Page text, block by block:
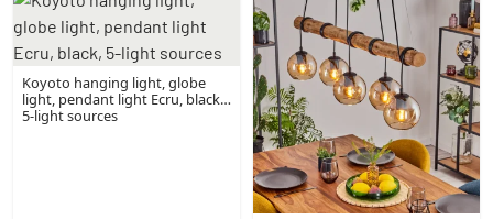
Koyoto hanging light, globe
light, pendant light Ecru, black,
5-light sources